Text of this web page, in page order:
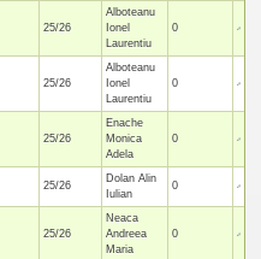
25/26
Alboteanu
Ionel
Laurentiu
0
25/26
Alboteanu
Ionel
Laurentiu
0
25/26
Enache
Monica
Adela
0
25/26
Dolan Alin
Iulian
0
25/26
Neaca
Andreea
Maria
0